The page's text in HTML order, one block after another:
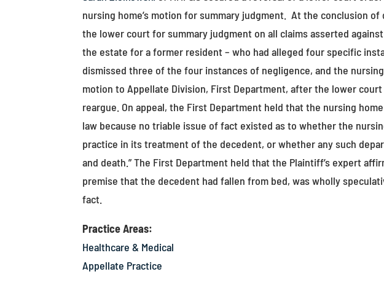
nursing home’s motion for summary judgment. At the conclusion
the lower court for summary judgment on all claims asserted
the estate for a former resident – who had alleged four specific
dismissed three of the four instances of negligence, and the
motion to Appellate Division, First Department, after the lower
reargue. On appeal, the First Department held that the nursing
law because no triable issue of fact existed as to whether the
practice in its treatment of the decedent, or whether any such
and death.” The First Department held that the Plaintiff’s expert
premise that the decedent had fallen from bed, was wholly
fact.
Practice Areas:
Healthcare & Medical
Appellate Practice